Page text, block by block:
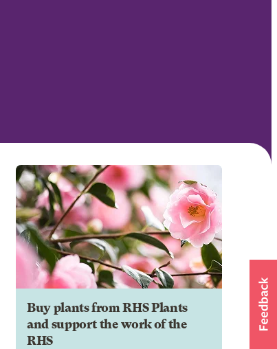
Buy plants from RHS Plants
and support the work of the
RHS